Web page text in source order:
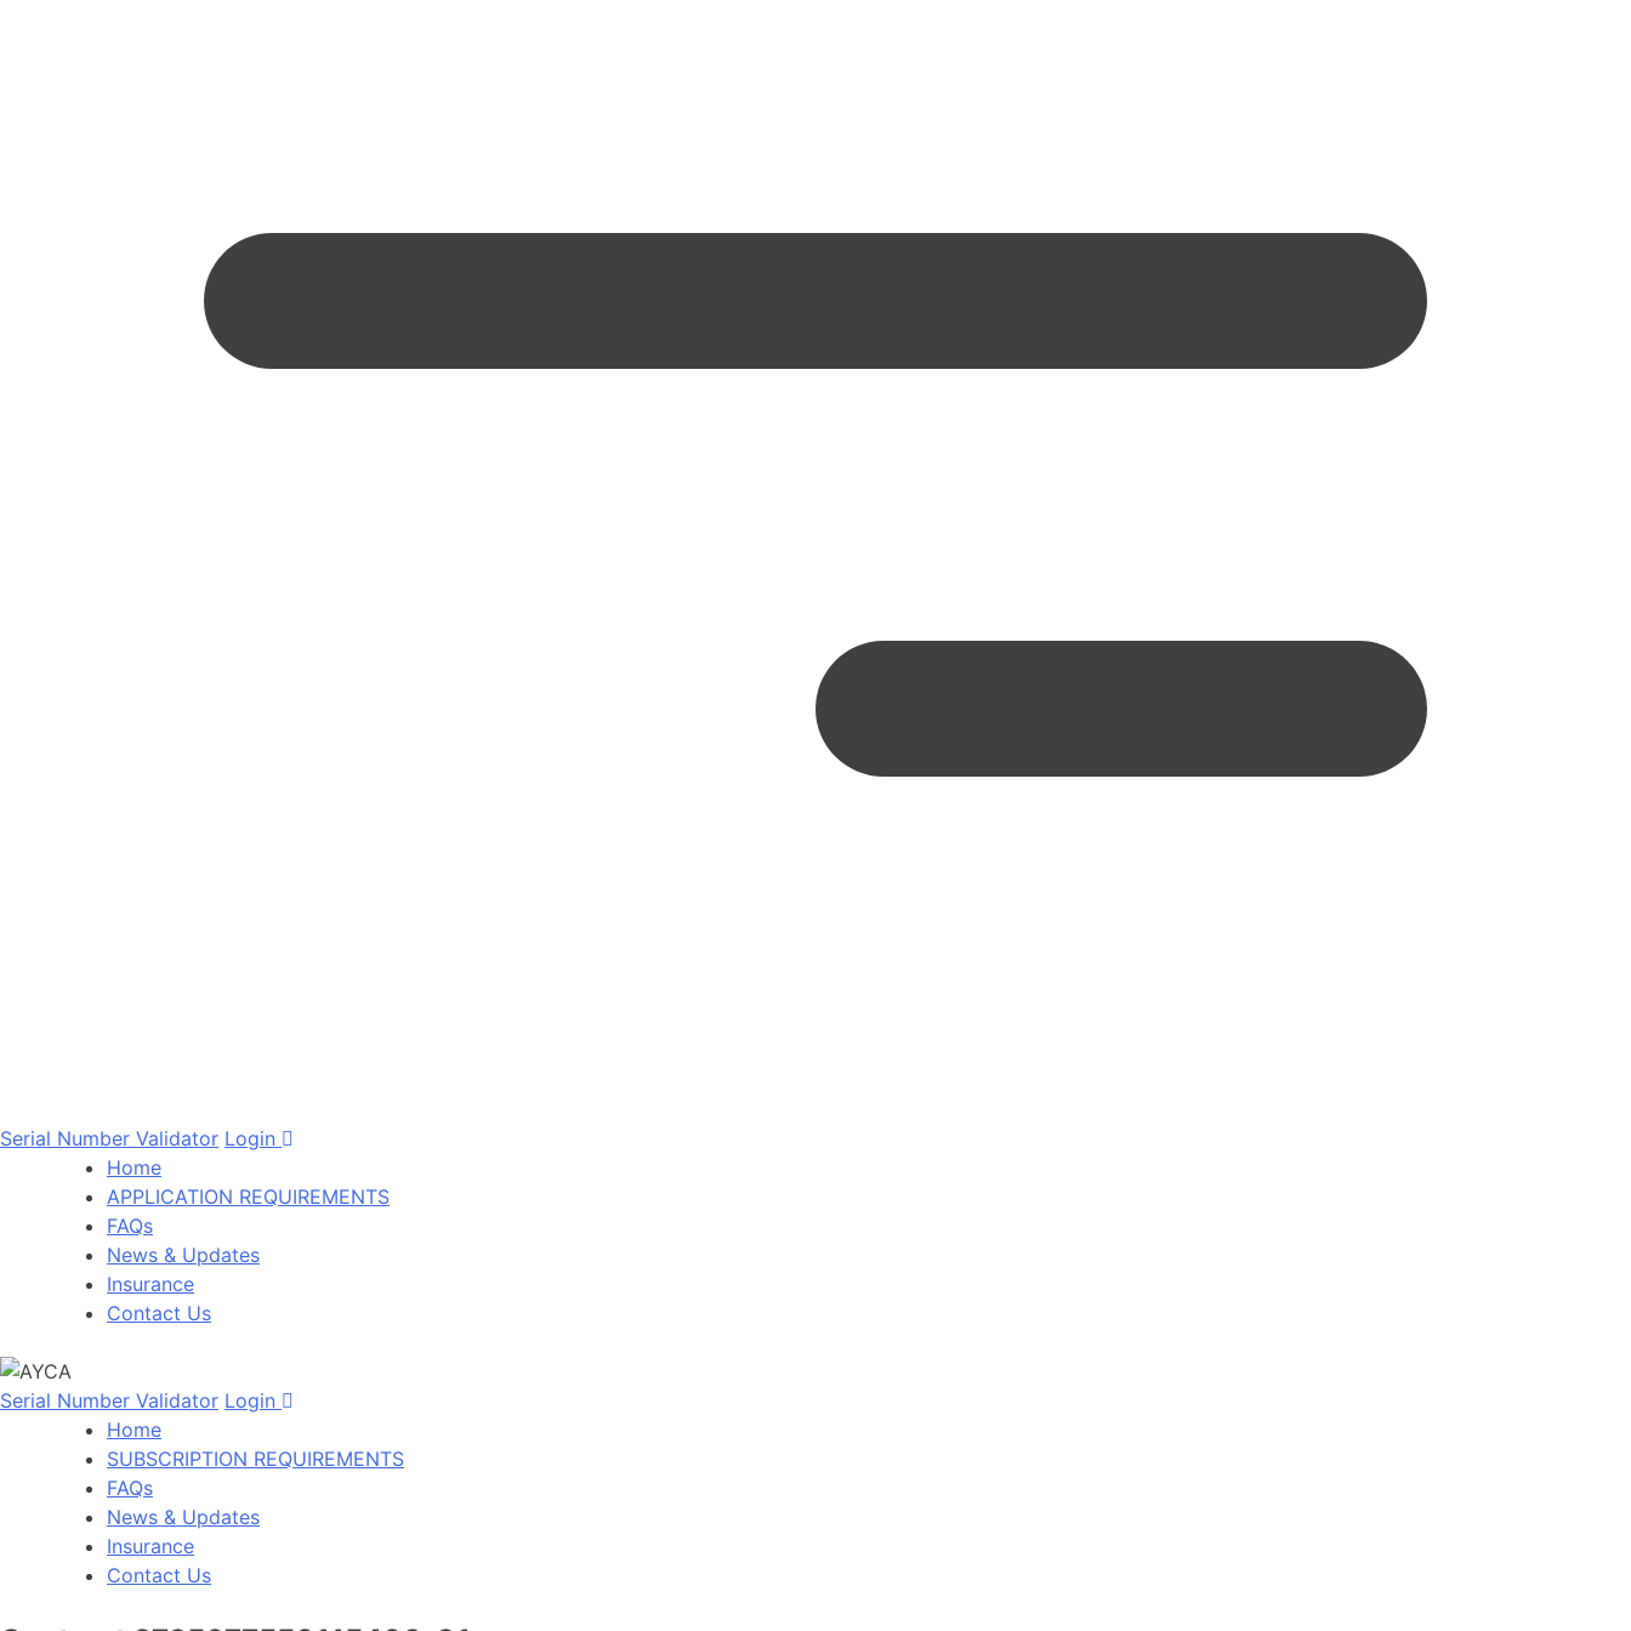
Serial Number Validator Login
Home
APPLICATION REQUIREMENTS
FAQs
News & Updates
Insurance
Contact Us
Serial Number Validator Login
Home
SUBSCRIPTION REQUIREMENTS
FAQs
News & Updates
Insurance
Contact Us